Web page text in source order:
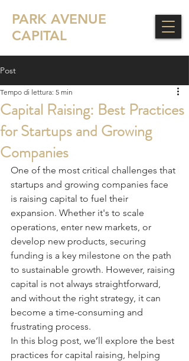
PARK AVENUE
CAPITAL
Post
Capital Raising: Best Practices
for Startups and Growing
Companies
Tempo di lettura: 5 min
One of the most critical challenges that
startups and growing companies face
is raising capital to fuel their
expansion. Whether it's to scale
operations, enter new markets, or
develop new products, securing
funding is a key milestone on the path
to sustainable growth. However, raising
capital is not always straightforward,
and without the right strategy, it can
become a time-consuming and
frustrating process.
In this blog post, we’ll explore the best
practices for capital raising, helping